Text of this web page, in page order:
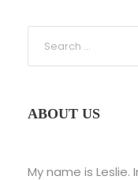
ABOUT US
My name is Leslie.